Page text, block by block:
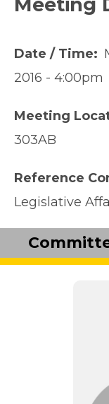
Meeting
Date / Time
2016 - 4:00pm
Meeting
303AB
Reference
Legislative